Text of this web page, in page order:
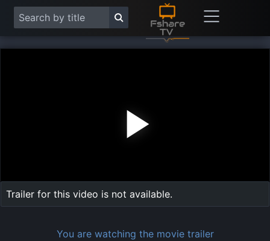
Trailer for this video is not available.
You are watching the movie trailer